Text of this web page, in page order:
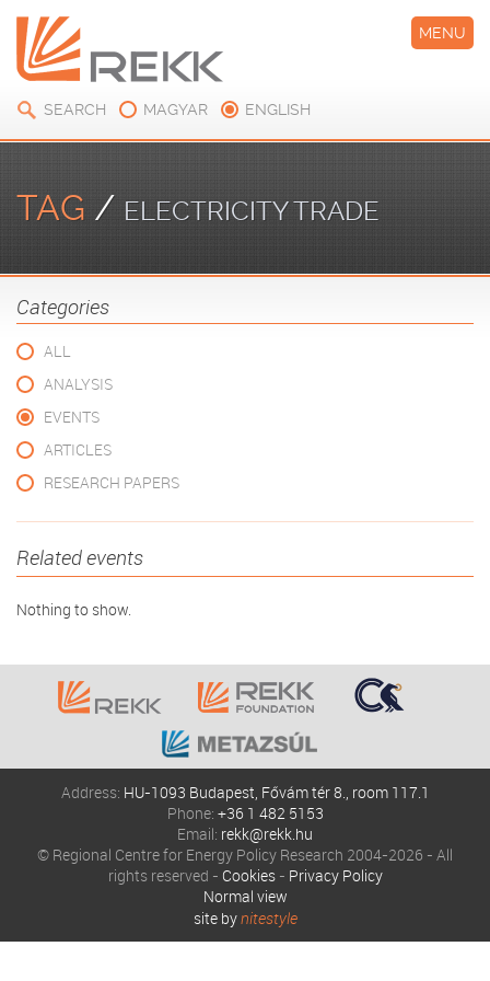
SEARCH MAGYAR ENGLISH
MENU
TAG / ELECTRICITY TRADE
Categories
ALL
ANALYSIS
EVENTS
ARTICLES
RESEARCH PAPERS
Related events
Nothing to show.
Address: HU-1093 Budapest, Fővám tér 8., room 117.1
Phone: +36 1 482 5153
Email: rekk@rekk.hu
© Regional Centre for Energy Policy Research 2004-2026 - All
rights reserved - Cookies- Privacy Policy
Normal view
site bynitestyle